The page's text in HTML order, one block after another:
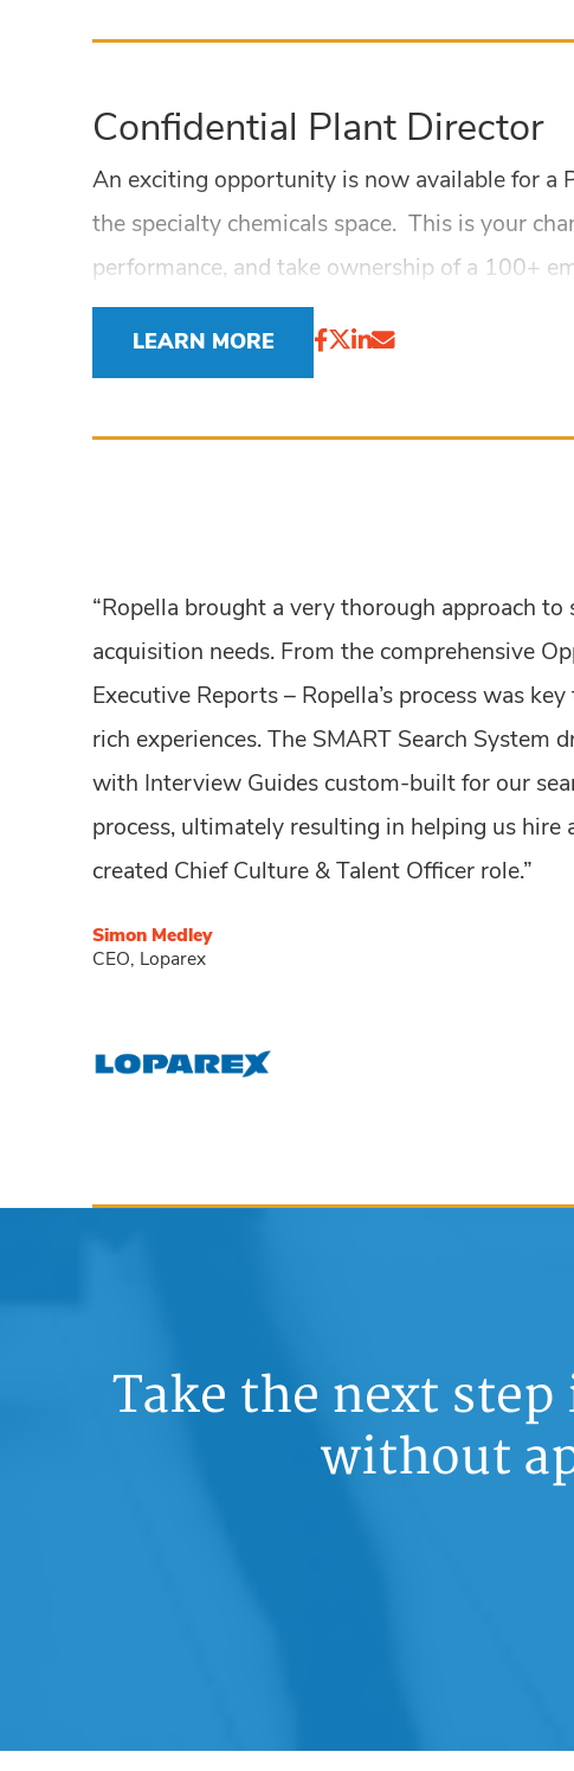
Confidential Plant Director
An exciting opportunity is now available for a
the specialty chemicals space. This is your
performance, and take ownership of a 100+
LEARN MORE
“Ropella brought a very thorough approach to
acquisition needs. From the comprehensive
Executive Reports – Ropella’s process was
rich experiences. The SMART Search System
with Interview Guides custom-built for our
process, ultimately resulting in helping us
created Chief Culture & Talent Officer role.”
Simon Medley
CEO, Loparex
Take the next
without